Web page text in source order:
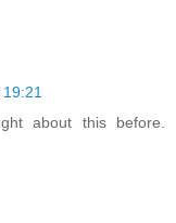
about this before.